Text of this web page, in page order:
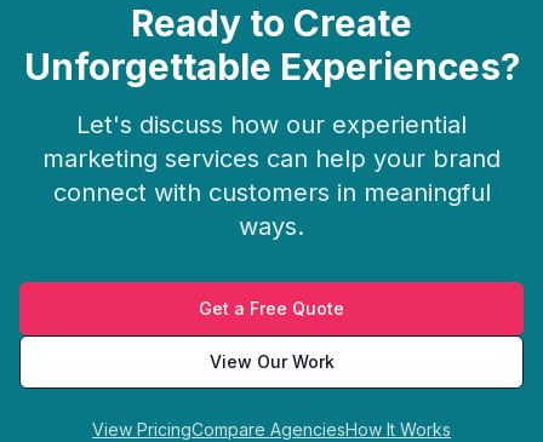
Ready to Create
Unforgettable Experiences?
Let's discuss how our experiential
marketing services can help your brand
connect with customers in meaningful
ways.
Get a Free Quote
View Our Work
View PricingCompare AgenciesHow It Works